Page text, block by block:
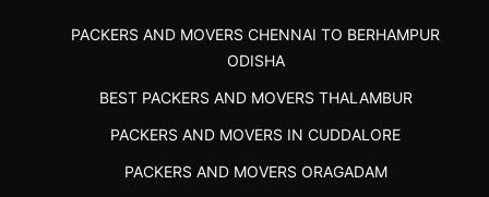
PACKERS AND MOVERS CHENNAI TO BERHAMPUR
ODISHA
BEST PACKERS AND MOVERS THALAMBUR
PACKERS AND MOVERS IN CUDDALORE
PACKERS AND MOVERS ORAGADAM